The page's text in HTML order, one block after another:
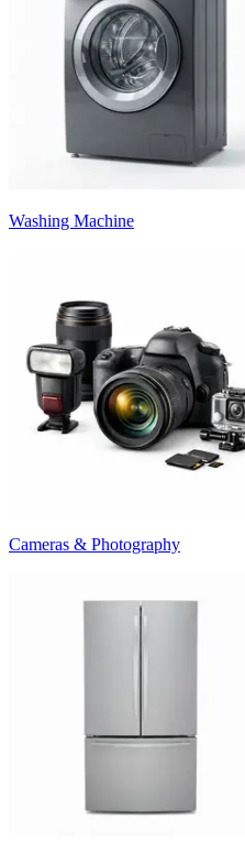
Washing Machine
Cameras & Photography